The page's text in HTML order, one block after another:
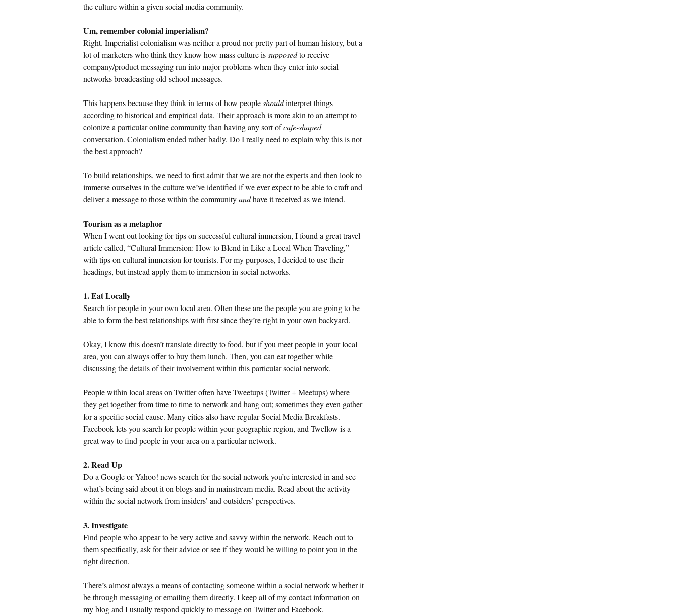
the culture within a given social media community.
Um, remember colonial imperialism?
Right. Imperialist colonialism was neither a proud nor pretty part of human history, but a
lot of marketers who think they know how mass culture issupposedto receive
company/product messaging run into major problems when they enter into social
networks broadcasting old-school messages.
This happens because they think in terms of how peopleshouldinterpret things
according to historical and empirical data. Their approach is more akin to an attempt to
colonize a particular online community than having any sort ofcafe-shaped
conversation. Colonialism ended rather badly. Do I really need to explain why this is not
the best approach?
To build relationships, we need to first admit that we are not the experts and then look to
immerse ourselves in the culture we’ve identified if we ever expect to be able to craft and
deliver a message to those within the communityandhave it received as we intend.
Tourism as a metaphor
When I went out looking for tips on successful cultural immersion, I found a great travel
article called, “Cultural Immersion: How to Blend in Like a Local When Traveling,”
with tips on cultural immersion for tourists. For my purposes, I decided to use their
headings, but instead apply them to immersion in social networks.
1. Eat Locally
Search for people in your own local area. Often these are the people you are going to be
able to form the best relationships with first since they’re right in your own backyard.
Okay, I know this doesn’t translate directly to food, but if you meet people in your local
area, you can always offer to buy them lunch. Then, you can eat together while
discussing the details of their involvement within this particular social network.
People within local areas on Twitter often have Tweetups (Twitter + Meetups) where
they get together from time to time to network and hang out; sometimes they even gather
for a specific social cause. Many cities also have regular Social Media Breakfasts.
Facebook lets you search for people within your geographic region, and Twellow is a
great way to find people in your area on a particular network.
2. Read Up
Do a Google or Yahoo! news search for the social network you’re interested in and see
what’s being said about it on blogs and in mainstream media. Read about the activity
within the social network from insiders’ and outsiders’ perspectives.
3. Investigate
Find people who appear to be very active and savvy within the network. Reach out to
them specifically, ask for their advice or see if they would be willing to point you in the
right direction.
There’s almost always a means of contacting someone within a social network whether it
be through messaging or emailing them directly. I keep all of my contact information on
my blog and I usually respond quickly to message on Twitter and Facebook.